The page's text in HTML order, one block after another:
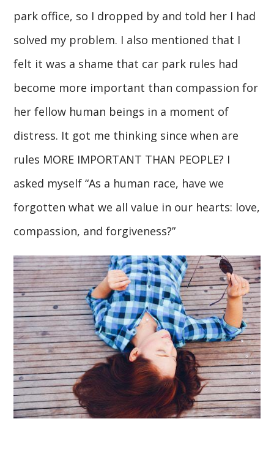
park office, so I dropped by and told her I had
solved my problem. I also mentioned that I
felt it was a shame that car park rules had
become more important than compassion for
her fellow human beings in a moment of
distress. It got me thinking since when are
rules MORE IMPORTANT THAN PEOPLE? I
asked myself “As a human race, have we
forgotten what we all value in our hearts: love,
compassion, and forgiveness?”